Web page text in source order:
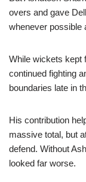
overs and gave
whenever possible
While wickets kept
continued fighting
boundaries late in
His contribution
massive total, but
defend. Without
looked far worse.